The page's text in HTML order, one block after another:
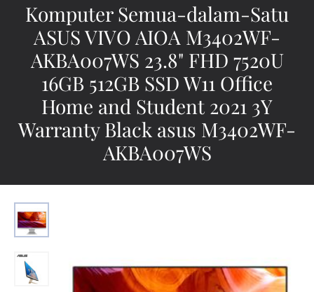
Komputer Semua-dalam-Satu
ASUS VIVO AIOA M3402WF-
AKBA007WS 23.8" FHD 7520U
16GB 512GB SSD W11 Office
Home and Student 2021 3Y
Warranty Black asus M3402WF-
AKBA007WS